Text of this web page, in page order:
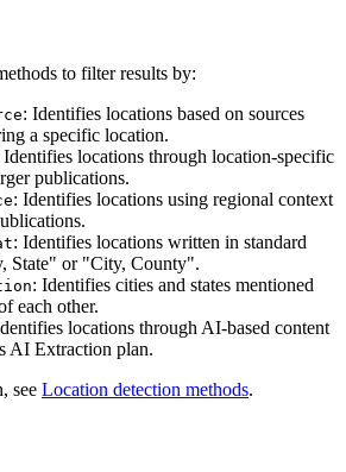
to filter results by:
: Identifies locations based on sources
a specific location.
Identifies locations through location-specific
publications.
: Identifies locations using regional context
: Identifies locations written in standard
State" or "City, County".
: Identifies cities and states mentioned
each other.
locations through AI-based content
AI Extraction plan.
see Location detection methods.